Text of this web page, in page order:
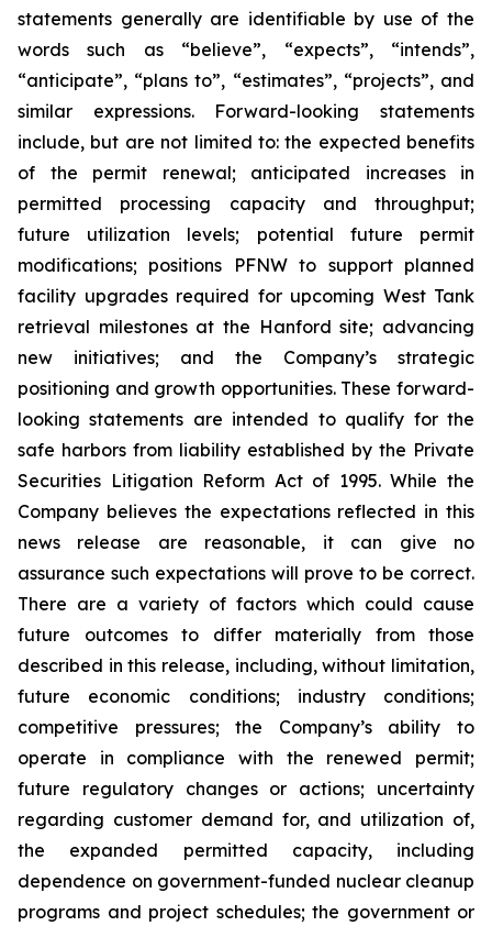
statements generally are identifiable by use of the
words such as “believe”, “expects”, “intends”,
“anticipate”, “plans to”, “estimates”, “projects”, and
similar expressions. Forward-looking statements
include, but are not limited to: the expected benefits
of the permit renewal; anticipated increases in
permitted processing capacity and throughput;
future utilization levels; potential future permit
modifications; positions PFNW to support planned
facility upgrades required for upcoming West Tank
retrieval milestones at the Hanford site; advancing
new initiatives; and the Company’s strategic
positioning and growth opportunities. These forward-
looking statements are intended to qualify for the
safe harbors from liability established by the Private
Securities Litigation Reform Act of 1995. While the
Company believes the expectations reflected in this
news release are reasonable, it can give no
assurance such expectations will prove to be correct.
There are a variety of factors which could cause
future outcomes to differ materially from those
described in this release, including, without limitation,
future economic conditions; industry conditions;
competitive pressures; the Company’s ability to
operate in compliance with the renewed permit;
future regulatory changes or actions; uncertainty
regarding customer demand for, and utilization of,
the expanded permitted capacity, including
dependence on government-funded nuclear cleanup
programs and project schedules; the government or